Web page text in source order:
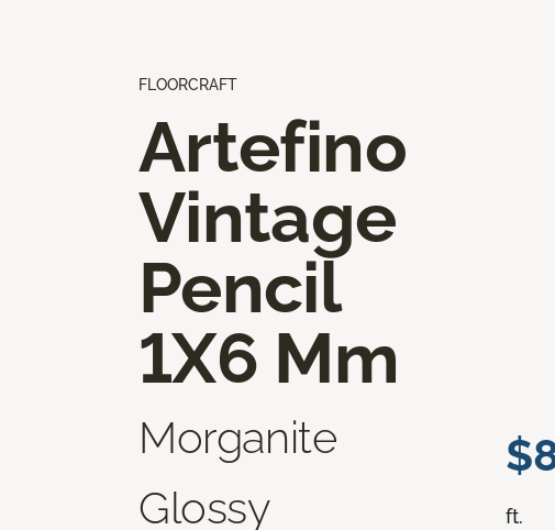
FLOORCRAFT
Artefino
Vintage
Pencil
1X6 Mm
Morganite
Glossy
ft.